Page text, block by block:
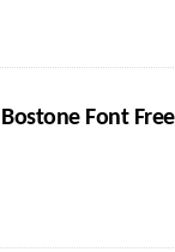
Bostone Font